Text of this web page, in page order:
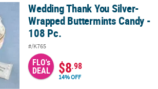
Silver-Wrapped Buttermints Candy - 108 Pc.
Wedding Thank You Silver-
Wrapped Buttermints Candy -
108 Pc.
#/K765
FLO's
DEAL $8.98
14% OFF